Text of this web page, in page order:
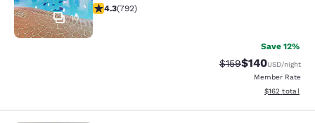
10
4.32 stars rating. Excellent. 792 reviews
4.3(792)
Save 12%
Strikethrough Rate:
$159Discounted
$140USD/night
Member Rate
View
$162 total